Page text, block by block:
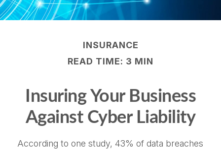
INSURANCE
READ TIME: 3 MIN
Insuring Your Business
Against Cyber Liability
According to one study, 43% of data breaches